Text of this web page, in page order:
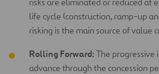
life cycle (construction, ramp-up
risking is the main source of value
Rolling Forward: The progressive
advance through the concession